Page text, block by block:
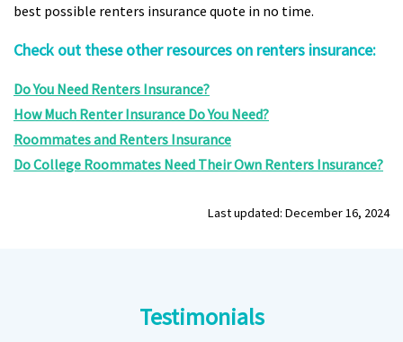
best possible renters insurance quote in no time.
Check out these other resources on renters insurance:
Do You Need Renters Insurance?
How Much Renter Insurance Do You Need?
Roommates and Renters Insurance
Do College Roommates Need Their Own Renters Insurance?
Last updated: December 16, 2024
Testimonials